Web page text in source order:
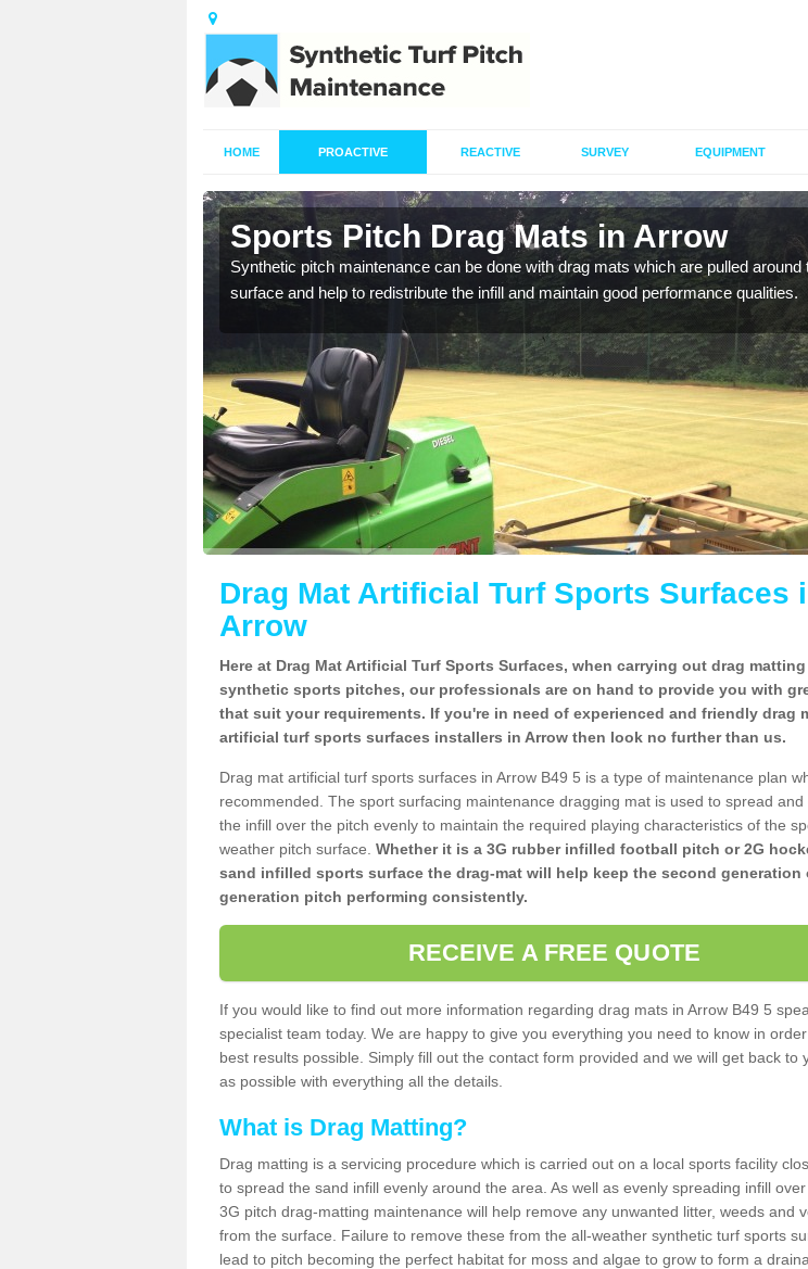
HOME PROACTIVE REACTIVE SURVEY EQUIPMENT
Sports Pitch Drag Mats in Arrow
Synthetic pitch maintenance can be done with drag mats which are pulled around
surface and help to redistribute the infill and maintain good performance qualities.
Drag Mat Artificial Turf Sports Surfaces
Arrow
Here at Drag Mat Artificial Turf Sports Surfaces, when carrying out drag
synthetic sports pitches, our professionals are on hand to provide you with
that suit your requirements. If you're in need of experienced and friendly drag
artificial turf sports surfaces installers in Arrow then look no further than us.
Drag mat artificial turf sports surfaces in Arrow B49 5 is a type of maintenance plan
recommended. The sport surfacing maintenance dragging mat is used to spread and
the infill over the pitch evenly to maintain the required playing characteristics of the
weather pitch surface. Whether it is a 3G rubber infilled football pitch or 2G
sand infilled sports surface the drag-mat will help keep the second generation
generation pitch performing consistently.
RECEIVE A FREE QUOTE
If you would like to find out more information regarding drag mats in Arrow B49 5
specialist team today. We are happy to give you everything you need to know in
best results possible. Simply fill out the contact form provided and we will get back to
as possible with everything all the details.
What is Drag Matting?
Drag matting is a servicing procedure which is carried out on a local sports facility
to spread the sand infill evenly around the area. As well as evenly spreading infill
3G pitch drag-matting maintenance will help remove any unwanted litter, weeds and
from the surface. Failure to remove these from the all-weather synthetic turf sports
lead to pitch becoming the perfect habitat for moss and algae to grow to form a